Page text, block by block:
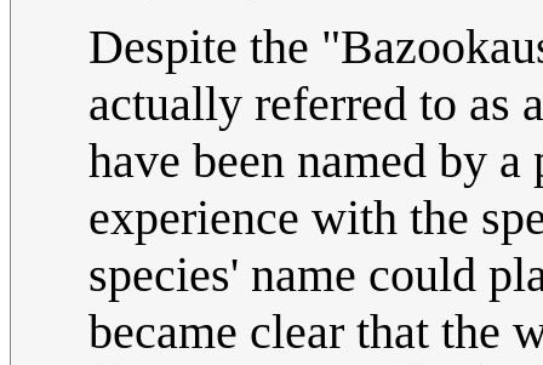
Despite the
actually referred to as
have been named by
experience with the
species' name could
became clear that the